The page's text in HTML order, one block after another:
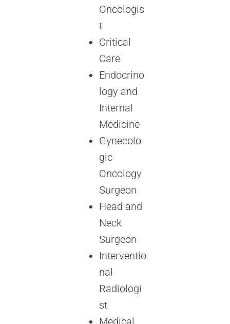
Oncologis
t
Critical
Care
Endocrino
logy and
Internal
Medicine
Gynecolo
gic
Oncology
Surgeon
Head and
Neck
Surgeon
Interventio
nal
Radiologi
st
Medical